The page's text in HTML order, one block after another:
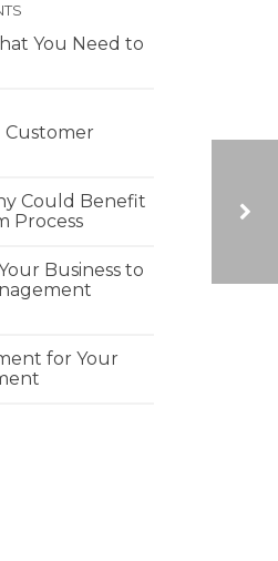
You Need to
Could Benefit
Process
Business to
for Your